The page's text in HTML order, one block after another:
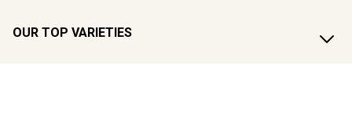
OUR TOP VARIETIES